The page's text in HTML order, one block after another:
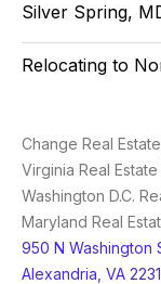
Silver Spring,
Relocating to
Change Real
Virginia Real
Washington D.C.
Maryland Real
950 N Washington
Alexandria, VA